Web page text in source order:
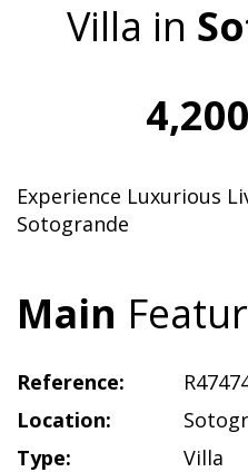
Villa in
Experience Luxurious
Sotogrande
Main
Reference:
Location:
Type:
Villa